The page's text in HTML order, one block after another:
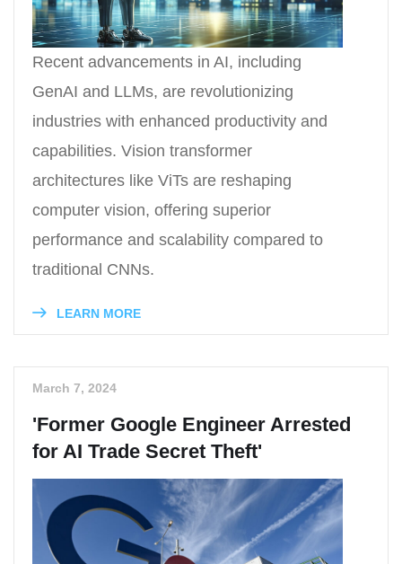
Recent advancements in AI, including
GenAI and LLMs, are revolutionizing
industries with enhanced productivity and
capabilities. Vision transformer
architectures like ViTs are reshaping
computer vision, offering superior
performance and scalability compared to
traditional CNNs.
LEARN MORE
March 7, 2024
'Former Google Engineer Arrested
for AI Trade Secret Theft'